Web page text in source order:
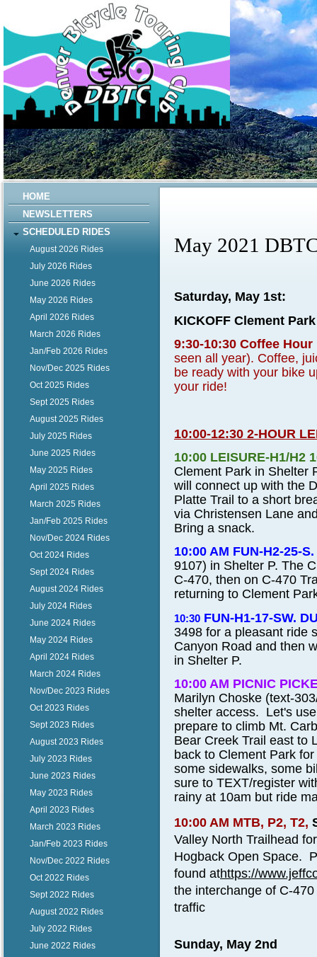
HOME
NEWSLETTERS
SCHEDULED RIDES
August 2026 Rides
July 2026 Rides
June 2026 Rides
May 2026 Rides
April 2026 Rides
March 2026 Rides
Jan/Feb 2026 Rides
Nov/Dec 2025 Rides
Oct 2025 Rides
Sept 2025 Rides
August 2025 Rides
July 2025 Rides
June 2025 Rides
May 2025 Rides
April 2025 Rides
March 2025 Rides
Jan/Feb 2025 Rides
Nov/Dec 2024 Rides
Oct 2024 Rides
Sept 2024 Rides
August 2024 Rides
July 2024 Rides
June 2024 Rides
May 2024 Rides
April 2024 Rides
March 2024 Rides
Nov/Dec 2023 Rides
Oct 2023 Rides
Sept 2023 Rides
August 2023 Rides
July 2023 Rides
June 2023 Rides
May 2023 Rides
April 2023 Rides
March 2023 Rides
Jan/Feb 2023 Rides
Nov/Dec 2022 Rides
Oct 2022 Rides
Sept 2022 Rides
August 2022 Rides
July 2022 Rides
June 2022 Rides
May 2021
Saturday, May 1st:
KICKOFF Clement
9:30-10:30 Coffee Hour
seen all year). Coffee,
be ready with your bike
your ride!
10:00-12:30 2-HOUR
10:00 LEISURE-H1/H2
Clement Park in Shelter
will connect up with the
Platte Trail to a short
via Christensen Lane
Bring a snack.
10:00 AM FUN-H2-25-
9107) in Shelter P. The
C-470, then on C-470
returning to Clement
10:30 FUN-H1-17-SW.
3498 for a pleasant ride
Canyon Road and then
in Shelter P.
10:00 AM PICNIC
Marilyn Choske (text-
shelter access. Let's
prepare to climb Mt.
Bear Creek Trail east to
back to Clement Park
some sidewalks, some
sure to TEXT/register
rainy at 10am but ride
10:00 AM MTB, P2, T2,
Valley North Trailhead
Hogback Open Space.
found athttps://
the interchange of C-
traffic
Sunday, May 2nd